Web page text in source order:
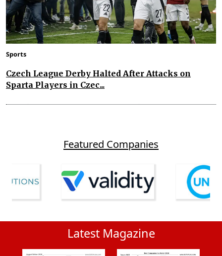
Sports
Czech League Derby Halted After Attacks on
Sparta Players in Czec...
Featured Companies
Latest Magazine